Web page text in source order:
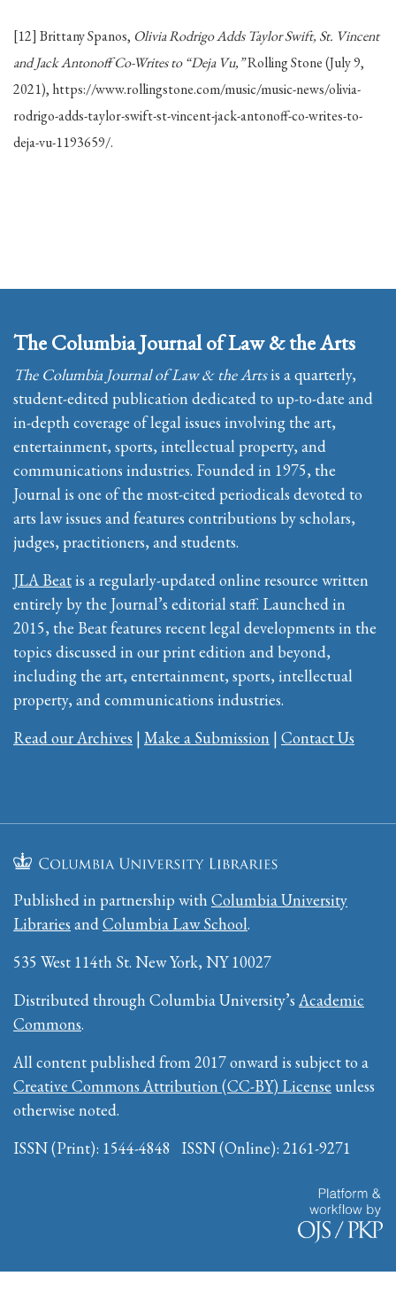
[12] Brittany Spanos, Olivia Rodrigo Adds Taylor Swift, St. Vincent
and Jack Antonoff Co-Writes to “Deja Vu,”Rolling Stone (July 9,
2021), https://www.rollingstone.com/music/music-news/olivia-
rodrigo-adds-taylor-swift-st-vincent-jack-antonoff-co-writes-to-
deja-vu-1193659/.
The Columbia Journal of Law & the Arts
The Columbia Journal of Law & the Artsis a quarterly,
student-edited publication dedicated to up-to-date and
in-depth coverage of legal issues involving the art,
entertainment, sports, intellectual property, and
communications industries. Founded in 1975, the
Journal is one of the most-cited periodicals devoted to
arts law issues and features contributions by scholars,
judges, practitioners, and students.
JLA Beatis a regularly-updated online resource written
entirely by the Journal’s editorial staff. Launched in
2015, the Beat features recent legal developments in the
topics discussed in our print edition and beyond,
including the art, entertainment, sports, intellectual
property, and communications industries.
Read our Archives | Make a Submission | Contact Us
Published in partnership with Columbia University
Libraries andColumbia Law School.
535 West 114th St. New York, NY 10027
Distributed through Columbia University’s Academic
Commons.
All content published from 2017 onward is subject to a
Creative Commons Attribution (CC-BY) License unless
otherwise noted.
ISSN (Print): 1544-4848 ISSN (Online): 2161-9271